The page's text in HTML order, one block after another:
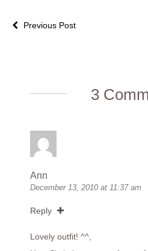
Previous Post
3
Ann
December 13, 2010 at 11:37 am
Reply
Lovely outfit! ^^,